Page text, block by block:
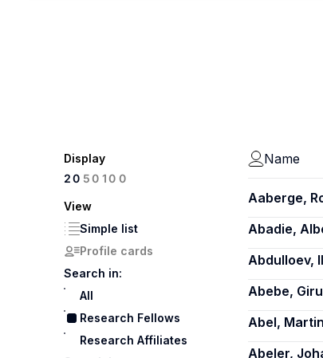
Display
20 50100
View
Simple list
Profile cards
Search in:
All
Research Fellows
Research Affiliates
Name
Aaberge,
Abadie,
Abdulloev,
Abebe,
Abel, Martin
Abeler,